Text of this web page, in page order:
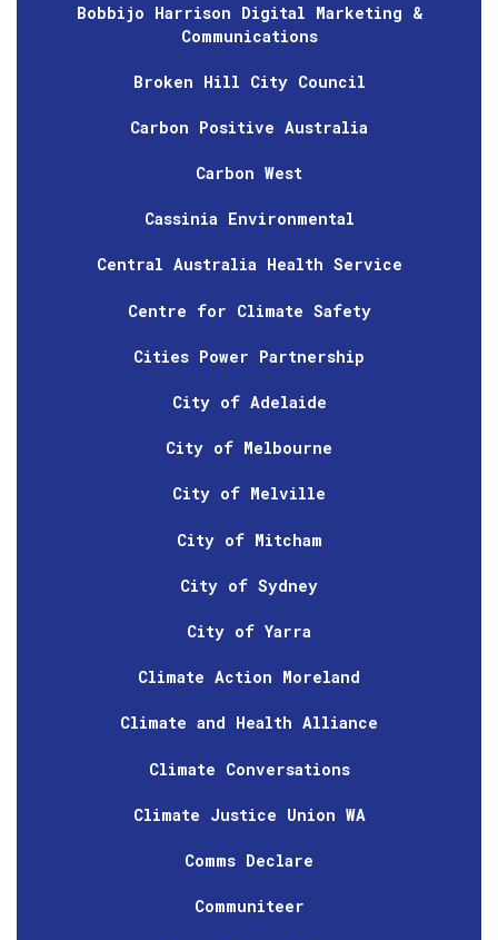
Bobbijo Harrison Digital Marketing &
Communications
Broken Hill City Council
Carbon Positive Australia
Carbon West
Cassinia Environmental
Central Australia Health Service
Centre for Climate Safety
Cities Power Partnership
City of Adelaide
City of Melbourne
City of Melville
City of Mitcham
City of Sydney
City of Yarra
Climate Action Moreland
Climate and Health Alliance
Climate Conversations
Climate Justice Union WA
Comms Declare
Communiteer